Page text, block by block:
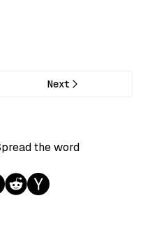
Next
the word